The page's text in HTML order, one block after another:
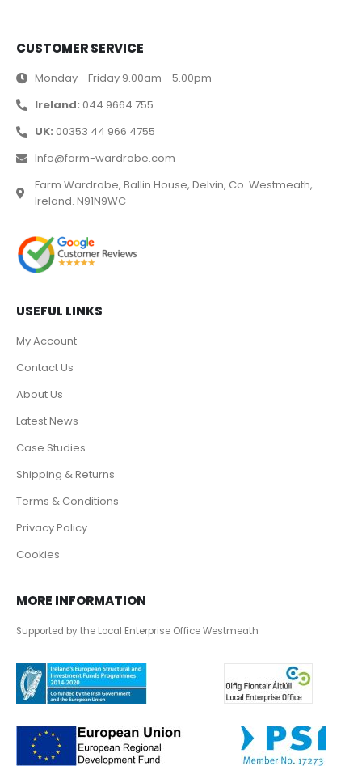
CUSTOMER SERVICE
Monday - Friday 9.00am - 5.00pm
Ireland: 044 9664 755
UK: 00353 44 966 4755
Info@farm-wardrobe.com
Farm Wardrobe, Ballin House, Delvin, Co. Westmeath,
Ireland. N91N9WC
USEFUL LINKS
My Account
Contact Us
About Us
Latest News
Case Studies
Shipping & Returns
Terms & Conditions
Privacy Policy
Cookies
MORE INFORMATION
Supported by the Local Enterprise Office Westmeath